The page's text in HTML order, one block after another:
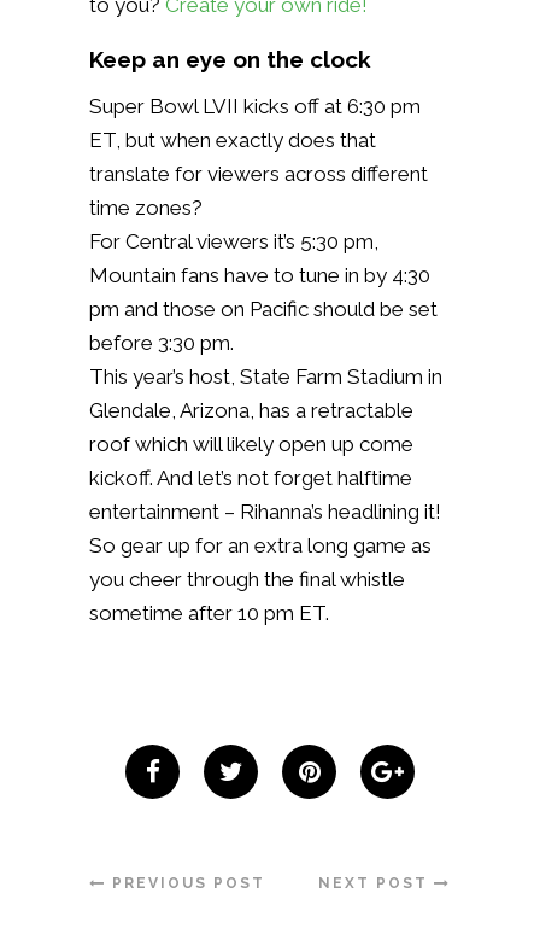
to you? Create your own ride!
Keep an eye on the clock
Super Bowl LVII kicks off at 6:30 pm
ET, but when exactly does that
translate for viewers across different
time zones?
For Central viewers it’s 5:30 pm,
Mountain fans have to tune in by 4:30
pm and those on Pacific should be set
before 3:30 pm.
This year’s host, State Farm Stadium in
Glendale, Arizona, has a retractable
roof which will likely open up come
kickoff. And let’s not forget halftime
entertainment – Rihanna’s headlining it!
So gear up for an extra long game as
you cheer through the final whistle
sometime after 10 pm ET.
PREVIOUS POST NEXT POST